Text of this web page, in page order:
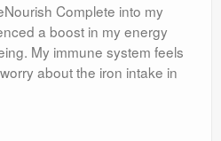
Complete into my
a boost in my energy
My immune system feels
about the iron intake in